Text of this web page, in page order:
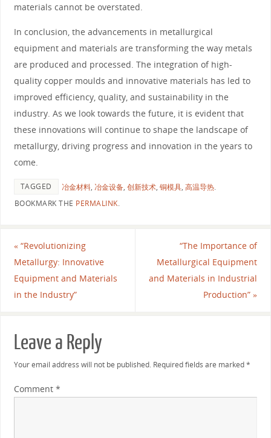
materials cannot be overstated.
In conclusion, the advancements in metallurgical
equipment and materials are transforming the way metals
are produced and processed. The integration of high-
quality copper moulds and innovative materials has led to
improved efficiency, quality, and sustainability in the
industry. As we look towards the future, it is evident that
these innovations will continue to shape the landscape of
metallurgy, driving progress and innovation in the years to
come.
TAGGED 冶金材料, 冶金设备, 创新技术, 铜模具, 高温导热.
BOOKMARK THE PERMALINK.
«“Revolutionizing
Metallurgy: Innovative
Equipment and Materials
in the Industry”
“The Importance of
Metallurgical Equipment
and Materials in Industrial
Production”»
Leave a Reply
Your email address will not be published. Required fields are marked*
Comment *